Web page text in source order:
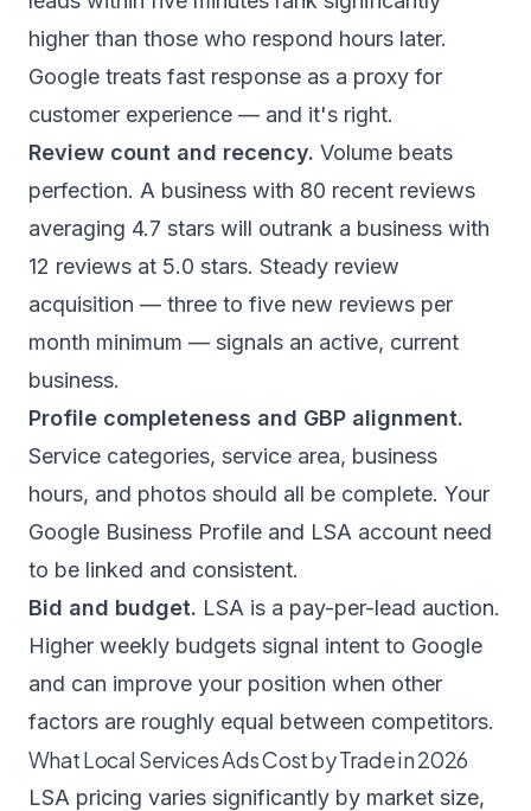
higher than those who respond hours later.
Google treats fast response as a proxy for
customer experience — and it's right.
Review count and recency. Volume beats
perfection. A business with 80 recent reviews
averaging 4.7 stars will outrank a business with
12 reviews at 5.0 stars. Steady review
acquisition — three to five new reviews per
month minimum — signals an active, current
business.
Profile completeness and GBP alignment.
Service categories, service area, business
hours, and photos should all be complete. Your
Google Business Profile and LSA account need
to be linked and consistent.
Bid and budget. LSA is a pay-per-lead auction.
Higher weekly budgets signal intent to Google
and can improve your position when other
factors are roughly equal between competitors.
What Local Services Ads Cost by Trade in 2026
LSA pricing varies significantly by market size,